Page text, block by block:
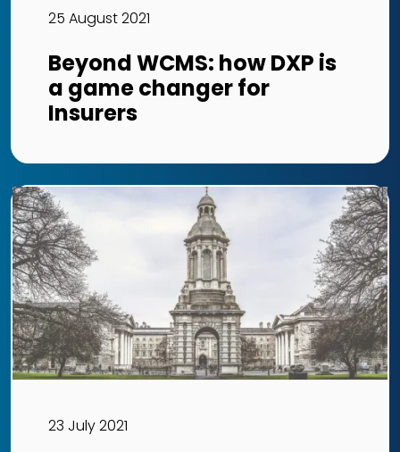
25 August 2021
Beyond WCMS: how DXP is
a game changer for
Insurers
23 July 2021